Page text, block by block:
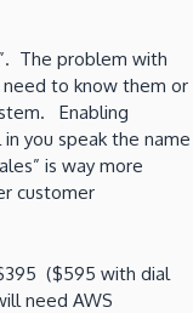
The problem with
to know them or
Enabling
you speak the name
is way more
customer
($595 with dial
need AWS